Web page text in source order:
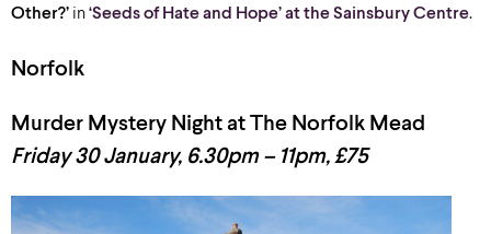
Other?’ in‘Seeds of Hate and Hope’ at the Sainsbury Centre.
Norfolk
Murder Mystery Night at The Norfolk Mead
Friday 30 January, 6.30pm – 11pm, £75